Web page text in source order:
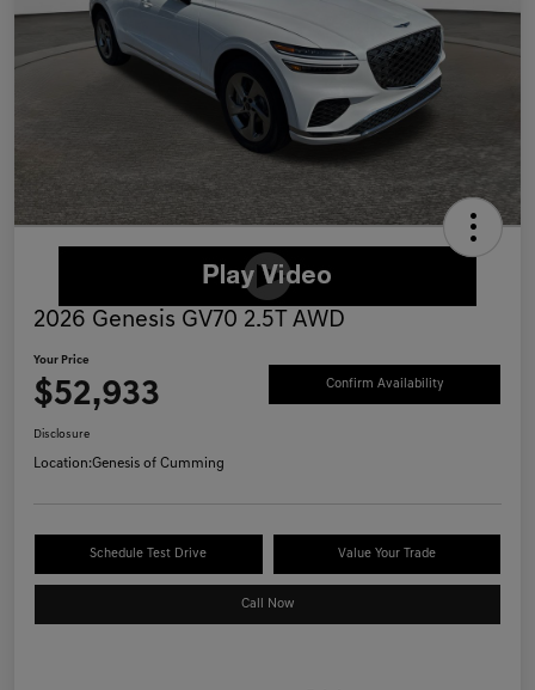
2026 Genesis GV70 2.5T AWD
Your Price
$52,933 Confirm Availability
Disclosure
Location:Genesis of Cumming
Schedule Test Drive Value Your Trade
Call Now